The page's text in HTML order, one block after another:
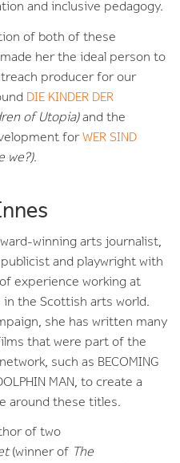
and inclusive pedagogy.
of both of these
her the ideal person to
producer for our
DIE KINDER DER
of Utopia) and the
forWER SIND
we?).
winning arts journalist,
and playwright with
experience working at
in the Scottish arts world.
she has written many
that were part of the
such as BECOMING
MAN, to create a
around these titles.
of two
(winner of The